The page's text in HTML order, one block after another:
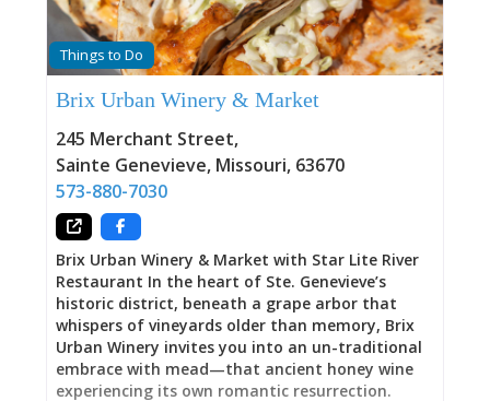
that keeps locals returning weekly and tourists
traveling from Europe, Asia, and across America
specifically to experience what The Anvil delivers.
Beloved Institution The building began as a
hardware store (1850-1855), hence the “Anvil”
name referencing the blacksmith’s tool. In 1855,
the Vaeth family purchased it and transformed
it into a gentlemen’s saloon, installing that
Things to Do
Brix Urban Winery & Market
245 Merchant Street,
Sainte Genevieve, Missouri, 63670
573-880-7030
Brix Urban Winery & Market with Star Lite River
Restaurant In the heart of Ste. Genevieve’s
historic district, beneath a grape arbor that
whispers of vineyards older than memory, Brix
Urban Winery invites you into an un-traditional
embrace with mead—that ancient honey wine
experiencing its own romantic resurrection.